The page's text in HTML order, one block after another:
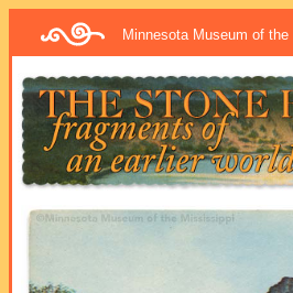
Minnesota Museum of